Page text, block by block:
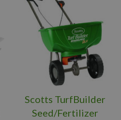
Scotts TurfBuilder
Seed/Fertilizer